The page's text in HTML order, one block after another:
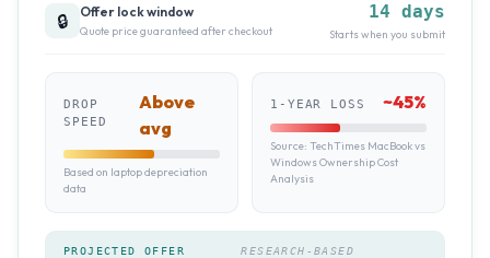
🔒 Offer lock window
Quote price guaranteed after checkout
14 days
Starts when you submit
DROP
SPEED
Above
avg
Based on laptop depreciation
data
1-YEAR LOSS ~45%
Source: TechTimes MacBook vs
Windows Ownership Cost
Analysis
PROJECTED OFFER
RESEARCH-BASED